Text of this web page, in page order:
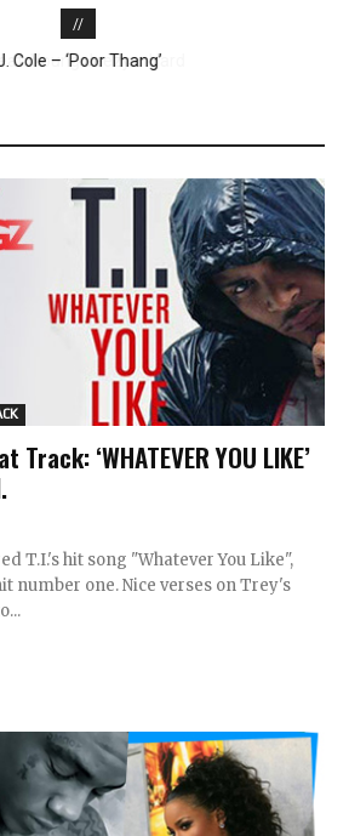
//
Cole – ‘Poor Thang’
DeRulo – ‘Whatcha Say’
‘WHATEVER YOU LIKE’
T.I.'s hit song "Whatever You Like",
number one. Nice verses on Trey's